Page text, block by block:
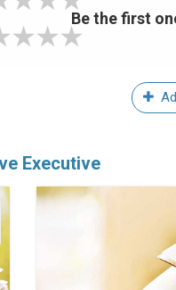
Be the first
Executive